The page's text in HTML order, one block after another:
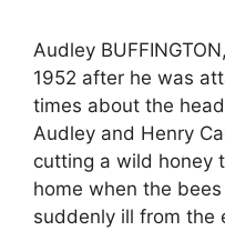
Audley
1952 after he was
times about the
Audley and Henry
cutting a wild honey
home when the
suddenly ill from the